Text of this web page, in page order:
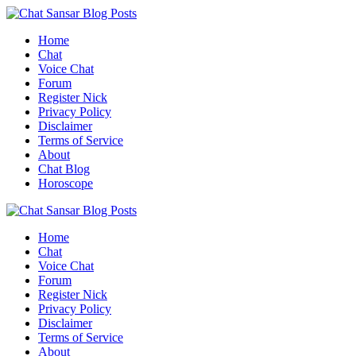
Skip
contentHome
Chat
Voice Chat
Forum
Register Nick
Privacy Policy
Disclaimer
Terms of Service
About
Chat Blog
Horoscope
Home
Chat
Voice Chat
Forum
Register Nick
Privacy Policy
Disclaimer
Terms of Service
About